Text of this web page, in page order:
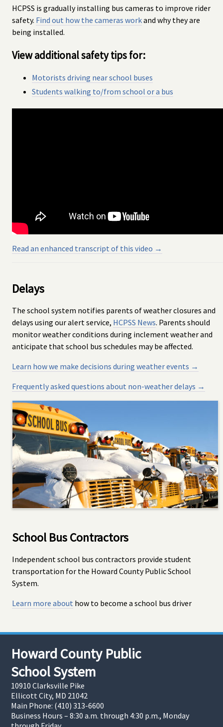
HCPSS is gradually installing bus cameras to improve rider
safety. Find out how the cameras workand why they are
being installed.
View additional safety tips for:
Motorists driving near school buses
Students walking to/from school or a bus
Read an enhanced transcript of this video →
Delays
The school system notifies parents of weather closures and
delays using our alert service, HCPSS News. Parents should
monitor weather conditions during inclement weather and
anticipate that school bus schedules may be affected.
Learn how we make decisions during weather events →
Frequently asked questions about non-weather delays →
School Bus Contractors
Independent school bus contractors provide student
transportation for the Howard County Public School
System.
Learn more about how to become a school bus driver
Howard County Public
School System
10910 Clarksville Pike
Ellicott City, MD 21042
Main Phone: (410) 313-6600
Business Hours – 8:30 a.m. through 4:30 p.m., Monday